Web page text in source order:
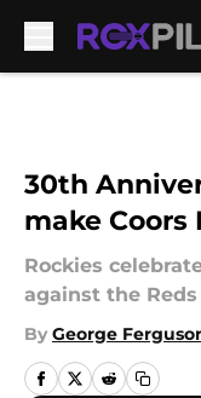
30th
make Coors
Rockies
against the Reds
By George